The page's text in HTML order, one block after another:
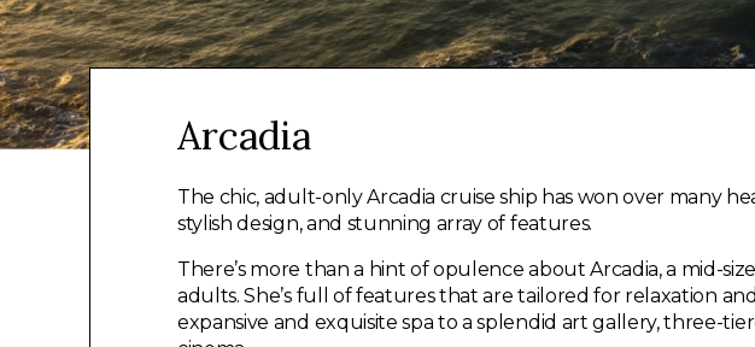
Arcadia
The chic, adult-only Arcadia cruise ship has won over many
stylish design, and stunning array of features.
There’s more than a hint of opulence about Arcadia, a mid-
adults. She’s full of features that are tailored for relaxation
expansive and exquisite spa to a splendid art gallery, three-